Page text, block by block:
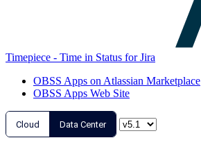
Timepiece - Time in Status for Jira
OBSS Apps on Atlassian Marketplace
OBSS Apps Web Site
Cloud Data Center